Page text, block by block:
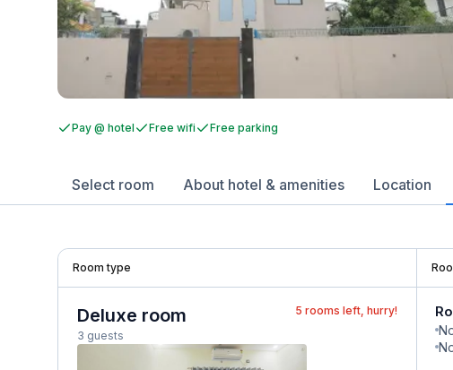
Pay @ hotel Free wifi Free parking
Select room About hotel & amenities Location
Room type
Deluxe room
3 guests
5 rooms left, hurry!